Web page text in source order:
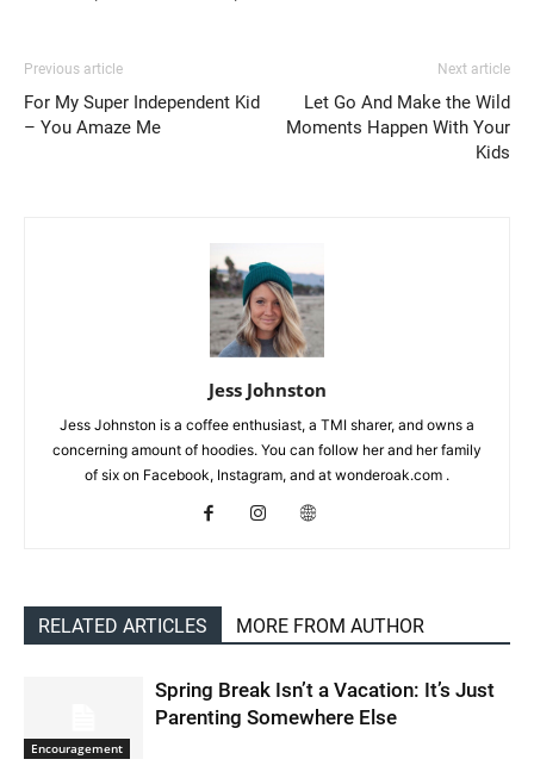
Previous article
For My Super Independent Kid
– You Amaze Me
Next article
Let Go And Make the Wild
Moments Happen With Your
Kids
Jess Johnston
Jess Johnston is a coffee enthusiast, a TMI sharer, and owns a
concerning amount of hoodies. You can follow her and her family
of six on Facebook, Instagram, and at wonderoak.com .
RELATED ARTICLES MORE FROM AUTHOR
Encouragement
Spring Break Isn’t a Vacation: It’s Just
Parenting Somewhere Else